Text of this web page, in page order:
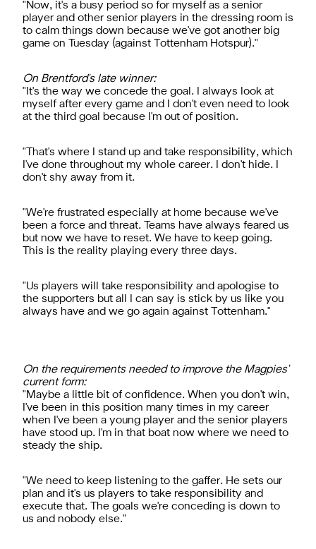
"Now, it's a busy period so for myself as a senior
player and other senior players in the dressing room is
to calm things down because we've got another big
game on Tuesday (against Tottenham Hotspur)."
On Brentford's late winner:
"It's the way we concede the goal. I always look at
myself after every game and I don't even need to look
at the third goal because I'm out of position.
"That's where I stand up and take responsibility, which
I've done throughout my whole career. I don't hide. I
don't shy away from it.
"We're frustrated especially at home because we've
been a force and threat. Teams have always feared us
but now we have to reset. We have to keep going.
This is the reality playing every three days.
"Us players will take responsibility and apologise to
the supporters but all I can say is stick by us like you
always have and we go again against Tottenham."
On the requirements needed to improve the Magpies'
current form:
"Maybe a little bit of confidence. When you don't win,
I've been in this position many times in my career
when I've been a young player and the senior players
have stood up. I'm in that boat now where we need to
steady the ship.
"We need to keep listening to the gaffer. He sets our
plan and it's us players to take responsibility and
execute that. The goals we're conceding is down to
us and nobody else."